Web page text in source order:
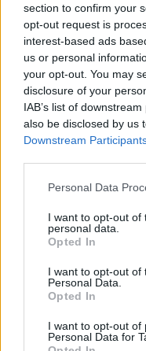
section to confirm your
opt-out request is
interest-based ads
us or personal
your opt-out. You may
disclosure of your
IAB’s list of
also be disclosed by us
Downstream
Personal Data
I want to opt-out of
personal data.
Opted In
I want to opt-out of
Personal Data.
Opted In
I want to opt-out of
Personal Data for
Tags
STRATEGY GAMES
GAMES WITH
KIDS GAMES
MOBILE GAMES
TOWER DEFENSE